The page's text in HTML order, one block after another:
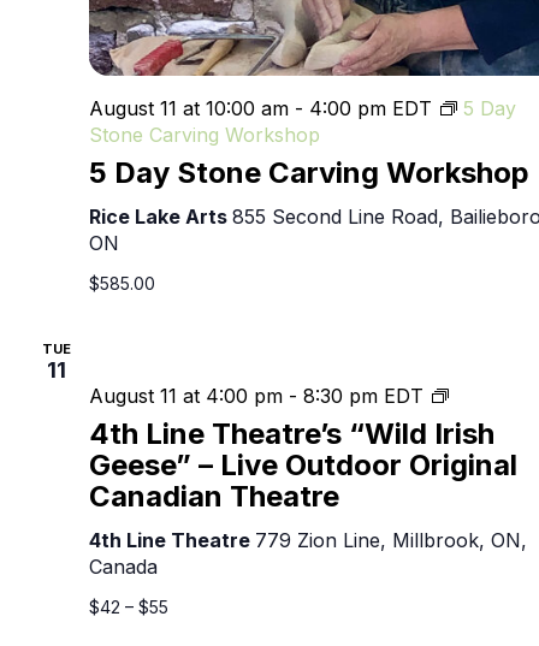
5 Day Stone Carving Workshop
August 11 at 10:00 am - 4:00 pm EDT
5 Day
Stone Carving Workshop
Rice Lake Arts 855 Second Line Road,
ON
$585.00
TUE
11
4th Line Theatre’s “Wild Irish
Geese” – Live Outdoor Original
Canadian Theatre
August 11 at 4:00 pm - 8:30 pm EDT
4th
Line
Theatre’s
“Wild
Geese”
–
4th Line Theatre 779 Zion Line, Millbrook, ON,
Canada
$42 – $55